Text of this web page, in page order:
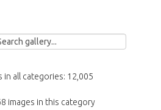
in all categories: 12,005
images in this category